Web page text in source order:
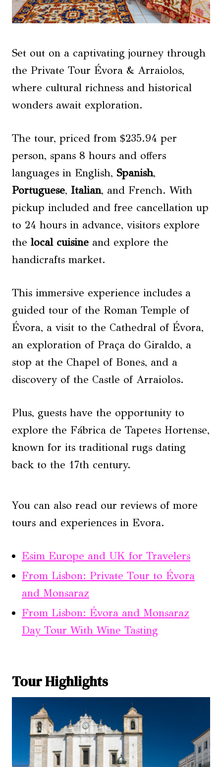
Set out on a captivating journey through
the Private Tour Évora & Arraiolos,
where cultural richness and historical
wonders await exploration.
The tour, priced from $235.94 per
person, spans 8 hours and offers
languages in English, Spanish,
Portuguese, Italian, and French. With
pickup included and free cancellation up
to 24 hours in advance, visitors explore
the local cuisine and explore the
handicrafts market.
This immersive experience includes a
guided tour of the Roman Temple of
Évora, a visit to the Cathedral of Évora,
an exploration of Praça do Giraldo, a
stop at the Chapel of Bones, and a
discovery of the Castle of Arraiolos.
Plus, guests have the opportunity to
explore the Fábrica de Tapetes Hortense,
known for its traditional rugs dating
back to the 17th century.
You can also read our reviews of more
tours and experiences in Evora.
Esim Europe and UK for Travelers
From Lisbon: Private Tour to Évora
and Monsaraz
From Lisbon: Évora and Monsaraz
Day Tour With Wine Tasting
Tour Highlights